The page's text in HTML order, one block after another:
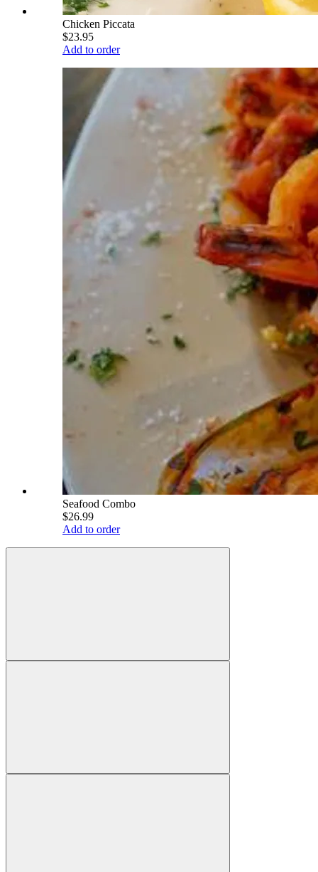
Chicken Piccata
$23.95
Add to order
Seafood Combo
$26.99
Add to order